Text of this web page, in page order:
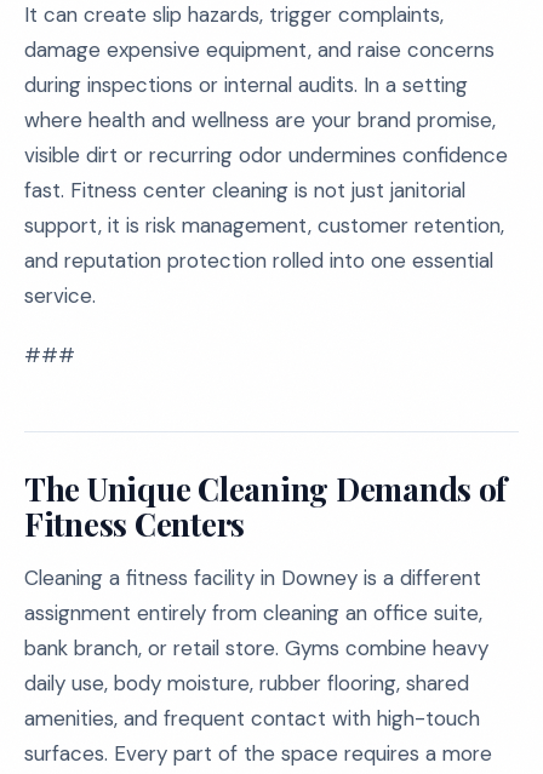
It can create slip hazards, trigger complaints,
damage expensive equipment, and raise concerns
during inspections or internal audits. In a setting
where health and wellness are your brand promise,
visible dirt or recurring odor undermines confidence
fast. Fitness center cleaning is not just janitorial
support, it is risk management, customer retention,
and reputation protection rolled into one essential
service.
###
The Unique Cleaning Demands of
Fitness Centers
Cleaning a fitness facility in Downey is a different
assignment entirely from cleaning an office suite,
bank branch, or retail store. Gyms combine heavy
daily use, body moisture, rubber flooring, shared
amenities, and frequent contact with high-touch
surfaces. Every part of the space requires a more